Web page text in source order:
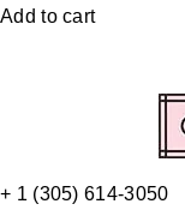
Add to cart
+ 1 (305) 614-3050